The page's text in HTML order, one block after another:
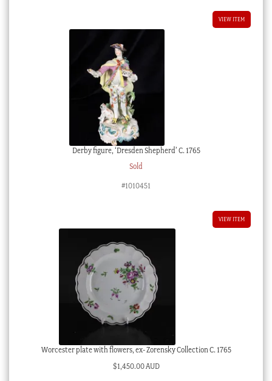
VIEW ITEM
Derby figure, ‘Dresden Shepherd’ C. 1765
Sold
#1010451
VIEW ITEM
Worcester plate with flowers, ex- Zorensky Collection C. 1765
$1,450.00 AUD